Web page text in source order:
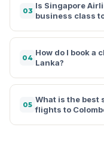
03
Is Singapore
business class
04
How do I book a
Lanka?
05
What is the best
flights to